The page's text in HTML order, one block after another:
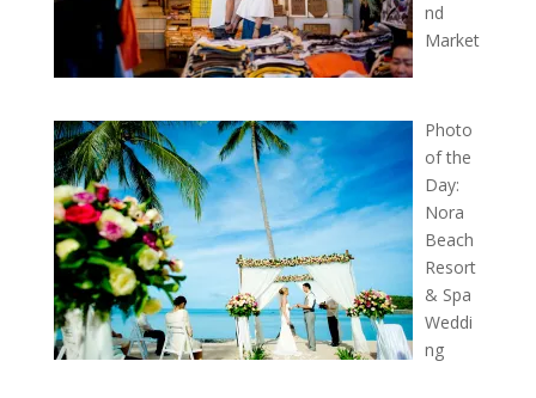
nd
Market
Photo
of the
Day:
Nora
Beach
Resort
& Spa
Weddi
ng